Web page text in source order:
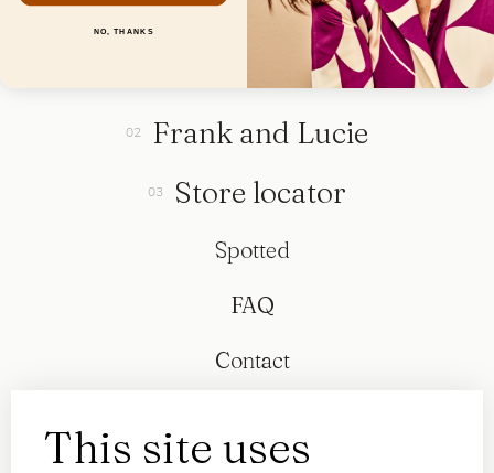
This site uses
Collection
Frank and Lucie
Store locator
Spotted
FAQ
Contact
NO, THANKS